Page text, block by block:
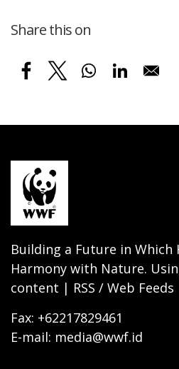
Share this on
Building a Future in Which
Harmony with Nature.
content | RSS / Web Feeds
Fax: +62217829461
E-mail: media@wwf.id